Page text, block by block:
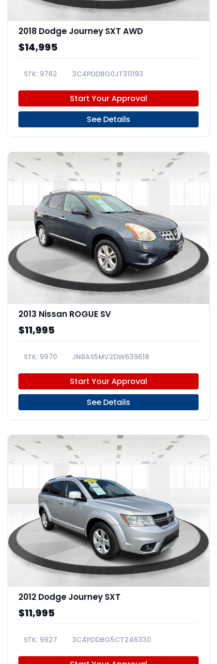
2018 Dodge Journey SXT AWD
$14,995
9762 3C4PDDBG0JT311193
Start Your Approval
See Details
2013 Nissan ROGUE SV
$11,995
9970 JN8AS5MV2DW639618
Start Your Approval
See Details
2012 Dodge Journey SXT
$11,995
9927 3C4PDDBG5CT246330